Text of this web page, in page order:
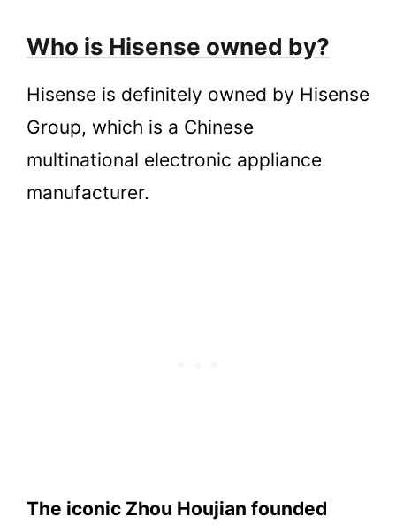
Who is Hisense owned by?
Hisense is definitely owned by Hisense
Group, which is a Chinese
multinational electronic appliance
manufacturer.
The iconic Zhou Houjian founded